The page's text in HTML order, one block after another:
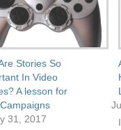
Stories So
In Video
A lesson for
31, 2017